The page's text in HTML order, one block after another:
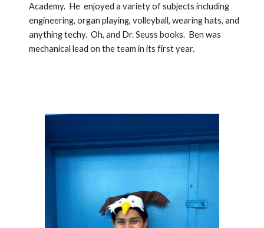
Academy.  He  enjoyed a variety of subjects including
engineering, organ playing, volleyball, wearing hats, and
anything techy.  Oh, and Dr. Seuss books.  Ben was
mechanical lead on the team in its first year.